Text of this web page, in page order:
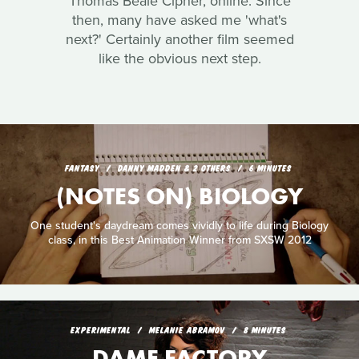
then, many have asked me 'what's
next?' Certainly another film seemed
like the obvious next step.
FANTASY DANNY MADDEN & 2 OTHERS 6 MINUTES
(NOTES ON) BIOLOGY
One student's daydream comes vividly to life during Biology
class, in this Best Animation Winner from SXSW 2012
EXPERIMENTAL MELANIE ABRAMOV 8 MINUTES